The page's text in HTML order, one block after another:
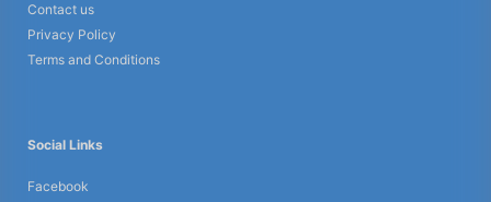
Contact us
Privacy Policy
Terms and Conditions
Social Links
Facebook